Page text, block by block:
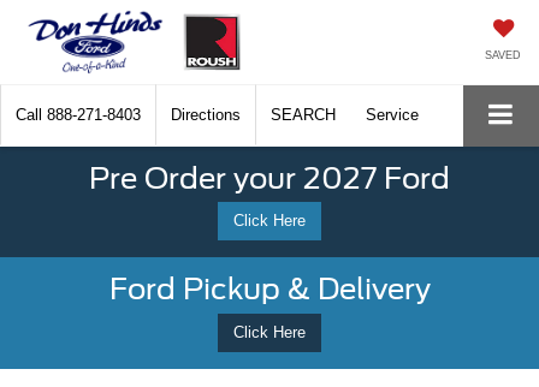
SAVED
Call 888-271-8403 Directions SEARCH Service
Pre Order your 2027 Ford
Click Here
Ford Pickup & Delivery
Click Here